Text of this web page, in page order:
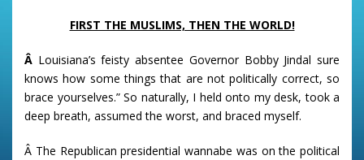
FIRST THE MUSLIMS, THEN THE WORLD!
Â Louisiana’s feisty absentee Governor Bobby Jindal sure
knows how some things that are not politically correct, so
brace yourselves.” So naturally, I held onto my desk, took a
deep breath, assumed the worst, and braced myself.
Â The Republican presidential wannabe was on the political